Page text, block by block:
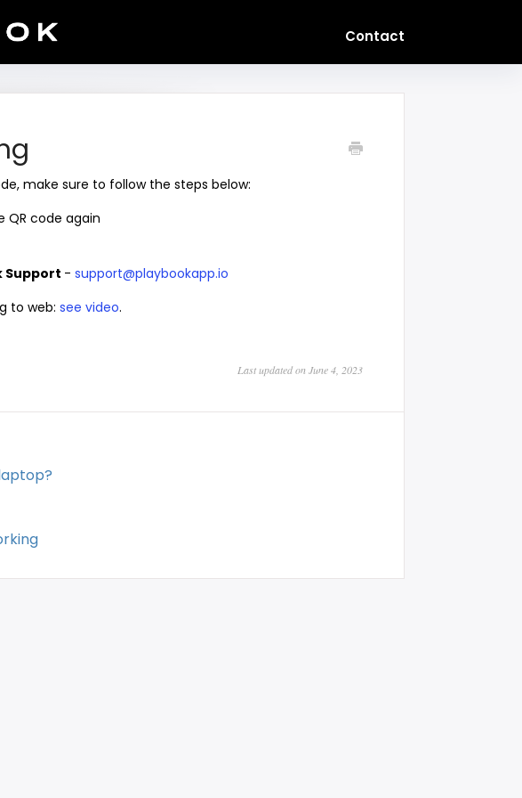
Contact
make sure to follow the steps below:
QR code again
Support - support@playbookapp.io
to web: see video.
Last updated on June 4, 2023